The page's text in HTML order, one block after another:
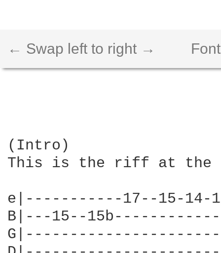
← Swap left to right →
(Intro)
This is the riff at the
e|-----------17--15-
B|---15--